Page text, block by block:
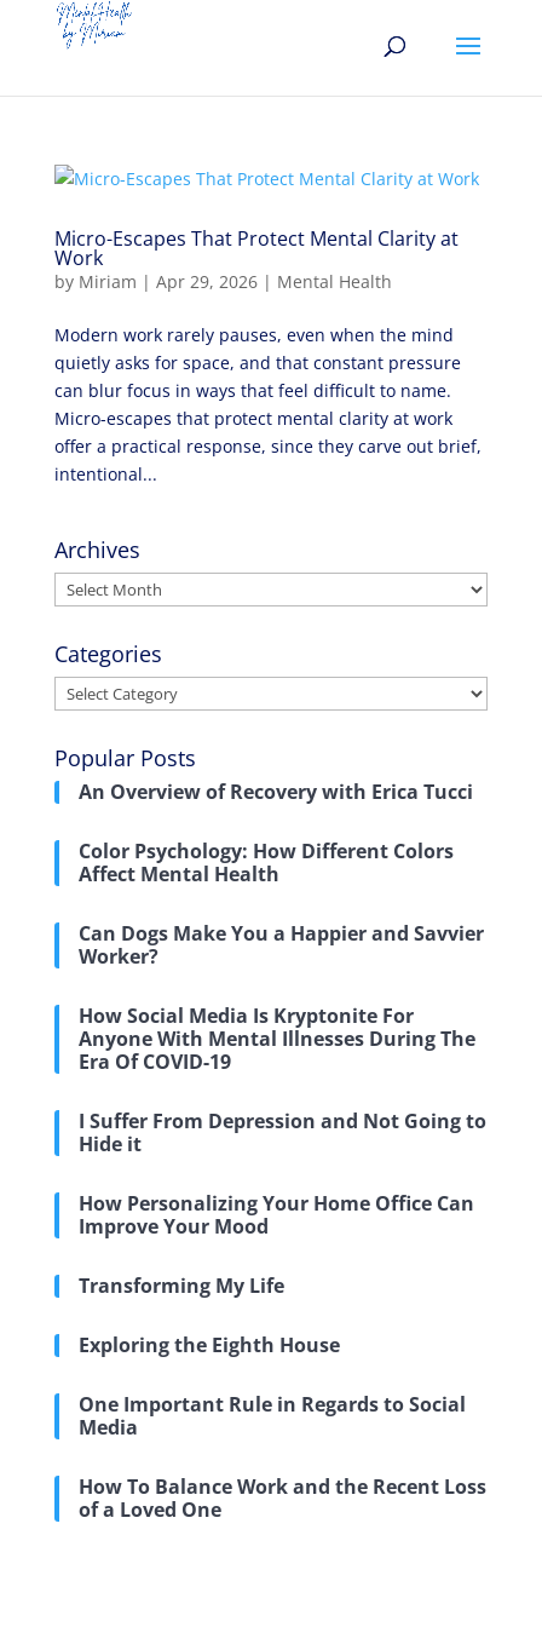
Micro-Escapes That Protect Mental Clarity at
Work
by Miriam | Apr 29, 2026| Mental Health
Modern work rarely pauses, even when the mind
quietly asks for space, and that constant pressure
can blur focus in ways that feel difficult to name.
Micro-escapes that protect mental clarity at work
offer a practical response, since they carve out brief,
intentional...
Archives
Archives
Categories
Categories
Popular Posts
An Overview of Recovery with Erica Tucci
Color Psychology: How Different Colors
Affect Mental Health
Can Dogs Make You a Happier and Savvier
Worker?
How Social Media Is Kryptonite For
Anyone With Mental Illnesses During The
Era Of COVID-19
I Suffer From Depression and Not Going to
Hide it
How Personalizing Your Home Office Can
Improve Your Mood
Transforming My Life
Exploring the Eighth House
One Important Rule in Regards to Social
Media
How To Balance Work and the Recent Loss
of a Loved One